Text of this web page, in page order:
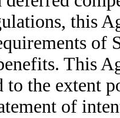
this
of
This
to the extent
of